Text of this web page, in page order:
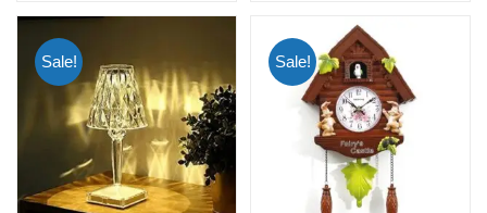
Sale! Sale!